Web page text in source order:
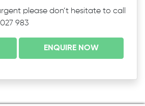
please don’t hesitate to call
983
ENQUIRE NOW